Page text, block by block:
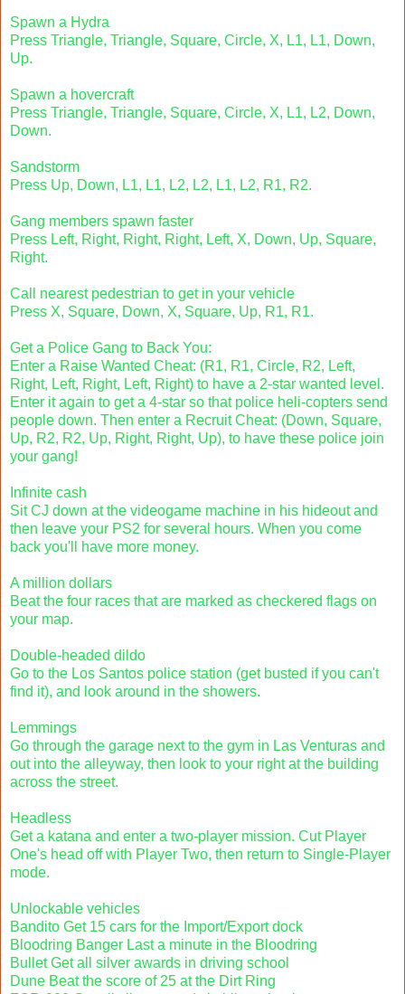
Spawn a Hydra
Press Triangle, Triangle, Square, Circle, X, L1, L1, Down,
Up.
Spawn a hovercraft
Press Triangle, Triangle, Square, Circle, X, L1, L2, Down,
Down.
Sandstorm
Press Up, Down, L1, L1, L2, L2, L1, L2, R1, R2.
Gang members spawn faster
Press Left, Right, Right, Right, Left, X, Down, Up, Square,
Right.
Call nearest pedestrian to get in your vehicle
Press X, Square, Down, X, Square, Up, R1, R1.
Get a Police Gang to Back You:
Enter a Raise Wanted Cheat: (R1, R1, Circle, R2, Left,
Right, Left, Right, Left, Right) to have a 2-star wanted level.
Enter it again to get a 4-star so that police heli-copters send
people down. Then enter a Recruit Cheat: (Down, Square,
Up, R2, R2, Up, Right, Right, Up), to have these police join
your gang!
Infinite cash
Sit CJ down at the videogame machine in his hideout and
then leave your PS2 for several hours. When you come
back you'll have more money.
A million dollars
Beat the four races that are marked as checkered flags on
your map.
Double-headed dildo
Go to the Los Santos police station (get busted if you can't
find it), and look around in the showers.
Lemmings
Go through the garage next to the gym in Las Venturas and
out into the alleyway, then look to your right at the building
across the street.
Headless
Get a katana and enter a two-player mission. Cut Player
One's head off with Player Two, then return to Single-Player
mode.
Unlockable vehicles
Bandito Get 15 cars for the Import/Export dock
Bloodring Banger Last a minute in the Bloodring
Bullet Get all silver awards in driving school
Dune Beat the score of 25 at the Dirt Ring